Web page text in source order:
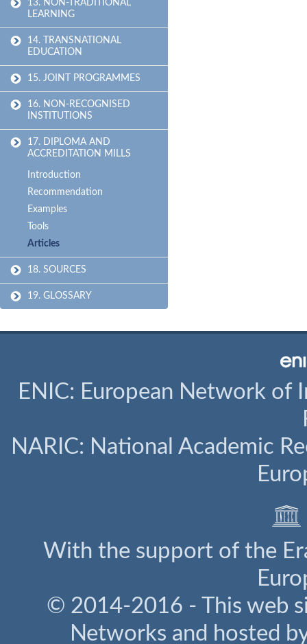
13. NON-TRADITIONAL
LEARNING
14. TRANSNATIONAL
EDUCATION
15. JOINT PROGRAMMES
16. NON-RECOGNISED
INSTITUTIONS
17. DIPLOMA AND
ACCREDITATION MILLS
Introduction
Recommendation
Examples
Tools
Articles
18. SOURCES
19. GLOSSARY
ENIC: European Network of
NARIC: National Academic
With the support of the
© 2014-2016 - This web
Networks and hosted